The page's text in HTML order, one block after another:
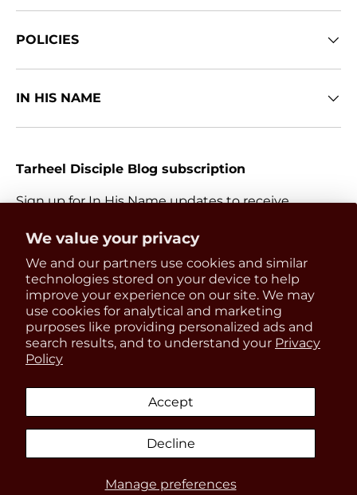
We value your privacy
We and our partners use cookies and similar
technologies stored on your device to help
improve your experience on our site. We may
use cookies for analytical and marketing
purposes like providing personalized ads and
search results, and to understand your Privacy
Policy
Manage preferences
Accept
Decline
POLICIES
IN HIS NAME
Tarheel Disciple Blog subscription
Sign up for In His Name updates to receive
releases.
Email
Payment methods accepted
United States (USD $)
In His Name Store.
Get 15% OFF
your first order
Be the first to know about
updates, restocks and product
SIGN UP